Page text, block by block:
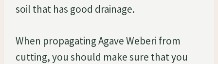
soil that has good drainage.
When propagating Agave Weberi from
cutting, you should make sure that you